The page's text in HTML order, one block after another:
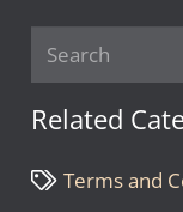
Related
Terms and